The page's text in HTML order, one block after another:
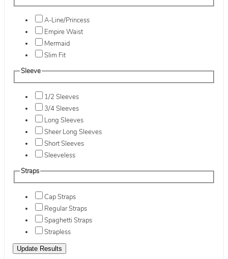
A-Line/Princess
Empire Waist
Mermaid
Slim Fit
Sleeve
1/2 Sleeves
3/4 Sleeves
Long Sleeves
Sheer Long Sleeves
Short Sleeves
Sleeveless
Straps
Cap Straps
Regular Straps
Spaghetti Straps
Strapless